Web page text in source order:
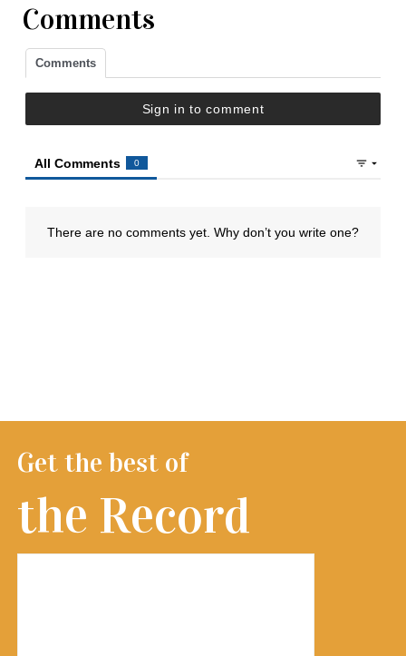
Comments
Get the best of
the Record